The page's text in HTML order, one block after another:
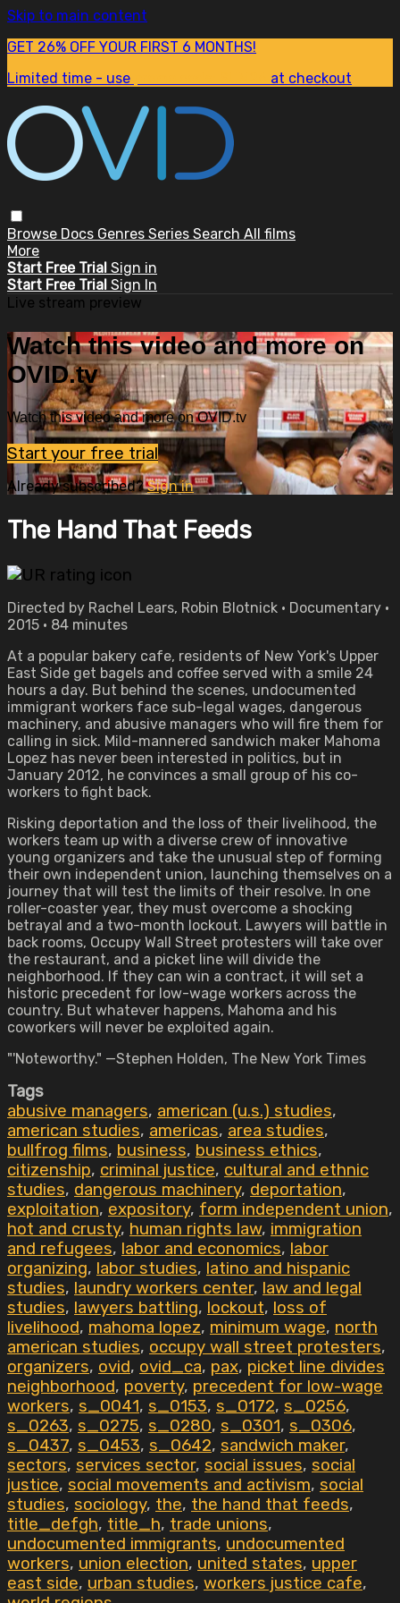
Skip to main content
GET 26% OFF YOUR FIRST 6 MONTHS!
Limited time - use
at checkout
Browse Docs Genres Series Search All films
More
Start Free Trial Sign in
Start Free Trial Sign In
Live stream preview
Watch this video and more on
OVID.tv
Watch this video and more on OVID.tv
Start your free trial
Already subscribed?Sign in
The Hand That Feeds
Directed by Rachel Lears, Robin Blotnick • Documentary •
2015 • 84 minutes
At a popular bakery cafe, residents of New York's Upper
East Side get bagels and coffee served with a smile 24
hours a day. But behind the scenes, undocumented
immigrant workers face sub-legal wages, dangerous
machinery, and abusive managers who will fire them for
calling in sick. Mild-mannered sandwich maker Mahoma
Lopez has never been interested in politics, but in
January 2012, he convinces a small group of his co-
workers to fight back.
Risking deportation and the loss of their livelihood, the
workers team up with a diverse crew of innovative
young organizers and take the unusual step of forming
their own independent union, launching themselves on a
journey that will test the limits of their resolve. In one
roller-coaster year, they must overcome a shocking
betrayal and a two-month lockout. Lawyers will battle in
back rooms, Occupy Wall Street protesters will take over
the restaurant, and a picket line will divide the
neighborhood. If they can win a contract, it will set a
historic precedent for low-wage workers across the
country. But whatever happens, Mahoma and his
coworkers will never be exploited again.
"'Noteworthy." —Stephen Holden, The New York Times
Tags
abusive managers, american (u.s.) studies,
american studies, americas, area studies,
bullfrog films, business, business ethics,
citizenship, criminal justice, cultural and ethnic
studies, dangerous machinery, deportation,
exploitation, expository, form independent union,
hot and crusty, human rights law, immigration
and refugees, labor and economics, labor
organizing, labor studies, latino and hispanic
studies, laundry workers center, law and legal
studies, lawyers battling, lockout, loss of
livelihood, mahoma lopez, minimum wage, north
american studies, occupy wall street protesters,
organizers, ovid, ovid_ca, pax, picket line divides
neighborhood, poverty, precedent for low-wage
workers, s_0041, s_0153, s_0172, s_0256,
s_0263, s_0275, s_0280, s_0301, s_0306,
s_0437, s_0453, s_0642, sandwich maker,
sectors, services sector, social issues, social
justice, social movements and activism, social
studies, sociology, the, the hand that feeds,
title_defgh, title_h, trade unions,
undocumented immigrants, undocumented
workers, union election, united states, upper
east side, urban studies, workers justice cafe,